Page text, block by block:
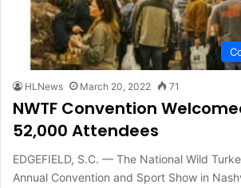
HLNews March 20, 2022 71
NWTF Convention
52,000 Attendees
EDGEFIELD, S.C. — The National Wild
Annual Convention and Sport Show in